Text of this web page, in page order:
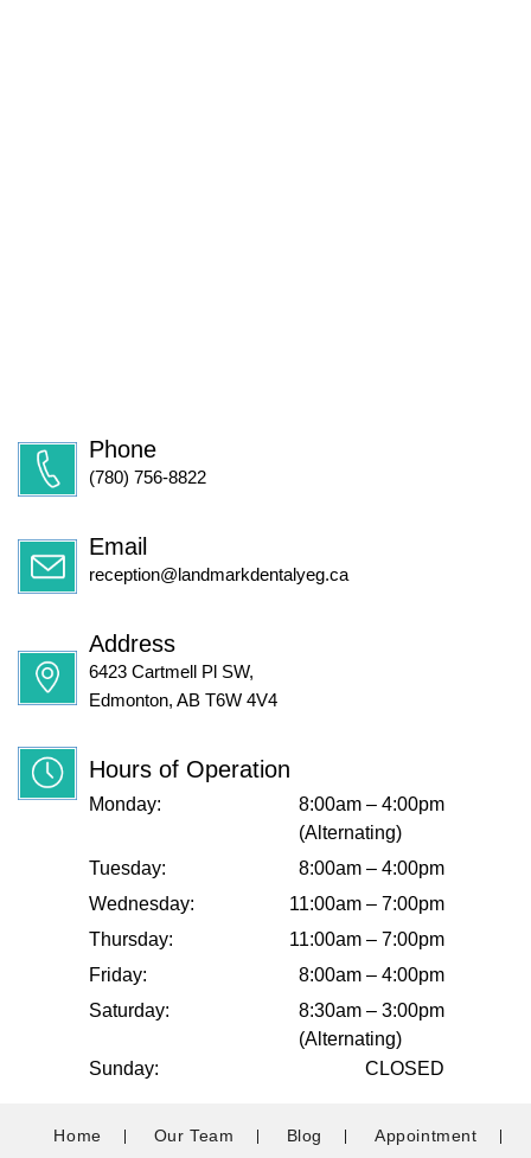
Phone
(780) 756-8822
Email
reception@landmarkdentalyeg.ca
Address
6423 Cartmell Pl SW,
Edmonton, AB T6W 4V4
Hours of Operation
Monday:
8:00am – 4:00pm
(Alternating)
Tuesday:
8:00am – 4:00pm
Wednesday:
11:00am – 7:00pm
Thursday:
11:00am – 7:00pm
Friday:
8:00am – 4:00pm
Saturday:
8:30am – 3:00pm
(Alternating)
Sunday:
CLOSED
Home Our Team Blog
Appointment